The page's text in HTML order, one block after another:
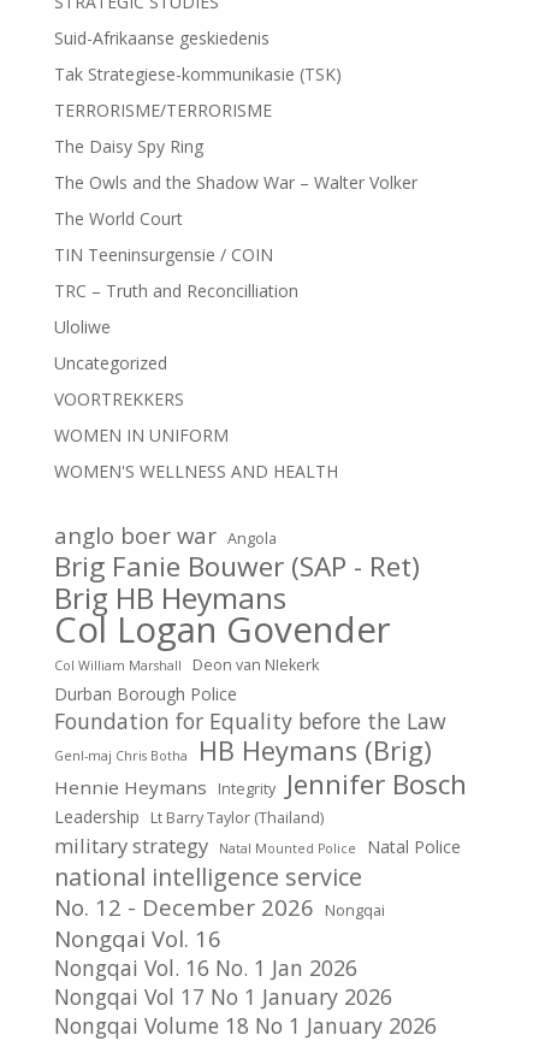
Suid-Afrikaanse geskiedenis
Tak Strategiese-kommunikasie (TSK)
TERRORISME/TERRORISME
The Daisy Spy Ring
The Owls and the Shadow War – Walter Volker
The World Court
TIN Teeninsurgensie / COIN
TRC – Truth and Reconcilliation
Uloliwe
Uncategorized
VOORTREKKERS
WOMEN IN UNIFORM
WOMEN'S WELLNESS AND HEALTH
anglo boer war Angola
Brig Fanie Bouwer (SAP - Ret)
Brig HB Heymans
Col Logan Govender
Col William Marshall Deon van NIekerk
Durban Borough Police
Foundation for Equality before the Law
Genl-maj Chris Botha HB Heymans (Brig)
Hennie Heymans Integrity Jennifer Bosch
Leadership Lt Barry Taylor (Thailand)
military strategy Natal Mounted Police Natal Police
national intelligence service
No. 12 - December 2026 Nongqai
Nongqai Vol. 16
Nongqai Vol. 16 No. 1 Jan 2026
Nongqai Vol 17 No 1 January 2026
Nongqai Volume 18 No 1 January 2026